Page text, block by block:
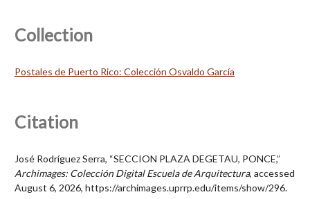
Collection
Postales de Puerto Rico: Colección Osvaldo García
Citation
José Rodríguez Serra, “SECCION PLAZA DEGETAU, PONCE,”
Archimages: Colección Digital Escuela de Arquitectura, accessed
August 6, 2026, https://archimages.uprrp.edu/items/show/296.